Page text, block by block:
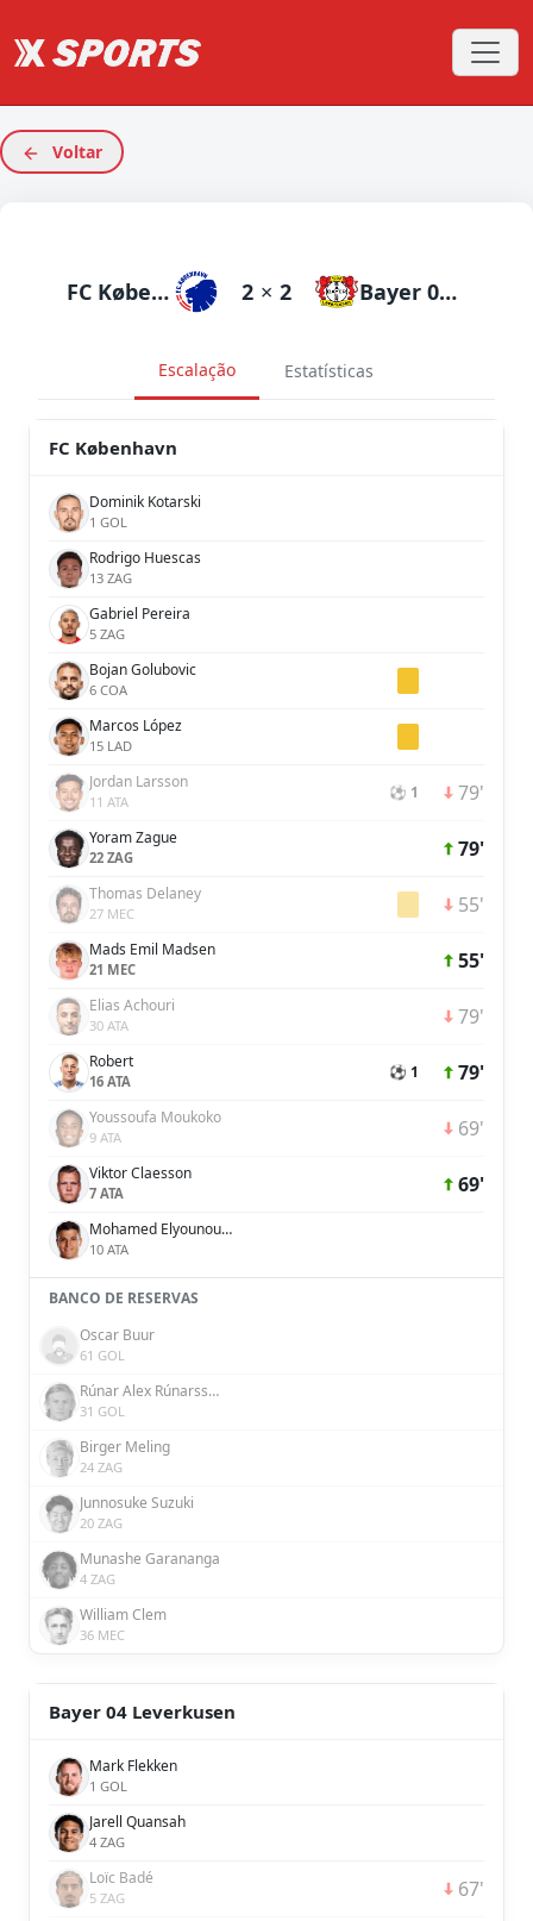
Voltar
FC København 2 × 2 Bayer 04 Leverkusen
Escalação Estatísticas
FC København
Dominik Kotarski
1 GOL
Rodrigo Huescas
13 ZAG
Gabriel Pereira
5 ZAG
Bojan Golubovic
6 COA
Marcos López
15 LAD
Jordan Larsson
11 ATA ⚽ 1 79'
Yoram Zague
22 ZAG 79'
Thomas Delaney
27 MEC 55'
Mads Emil Madsen
21 MEC 55'
Elias Achouri
30 ATA 79'
Robert
16 ATA ⚽ 1 79'
Youssoufa Moukoko
9 ATA 69'
Viktor Claesson
7 ATA 69'
Mohamed Elyounoussi
10 ATA
BANCO DE RESERVAS
Oscar Buur
61 GOL
Rúnar Alex Rúnarsson
31 GOL
Birger Meling
24 ZAG
Junnosuke Suzuki
20 ZAG
Munashe Garananga
4 ZAG
William Clem
36 MEC
Bayer 04 Leverkusen
Mark Flekken
1 GOL
Jarell Quansah
4 ZAG
Loïc Badé
5 ZAG 67'